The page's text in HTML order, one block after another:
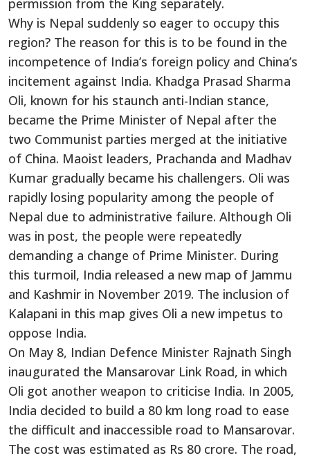
Why is Nepal suddenly so eager to occupy this
region? The reason for this is to be found in the
incompetence of India’s foreign policy and China’s
incitement against India. Khadga Prasad Sharma
Oli, known for his staunch anti-Indian stance,
became the Prime Minister of Nepal after the
two Communist parties merged at the initiative
of China. Maoist leaders, Prachanda and Madhav
Kumar gradually became his challengers. Oli was
rapidly losing popularity among the people of
Nepal due to administrative failure. Although Oli
was in post, the people were repeatedly
demanding a change of Prime Minister. During
this turmoil, India released a new map of Jammu
and Kashmir in November 2019. The inclusion of
Kalapani in this map gives Oli a new impetus to
oppose India.
On May 8, Indian Defence Minister Rajnath Singh
inaugurated the Mansarovar Link Road, in which
Oli got another weapon to criticise India. In 2005,
India decided to build a 80 km long road to ease
the difficult and inaccessible road to Mansarovar.
The cost was estimated as Rs 80 crore. The road,